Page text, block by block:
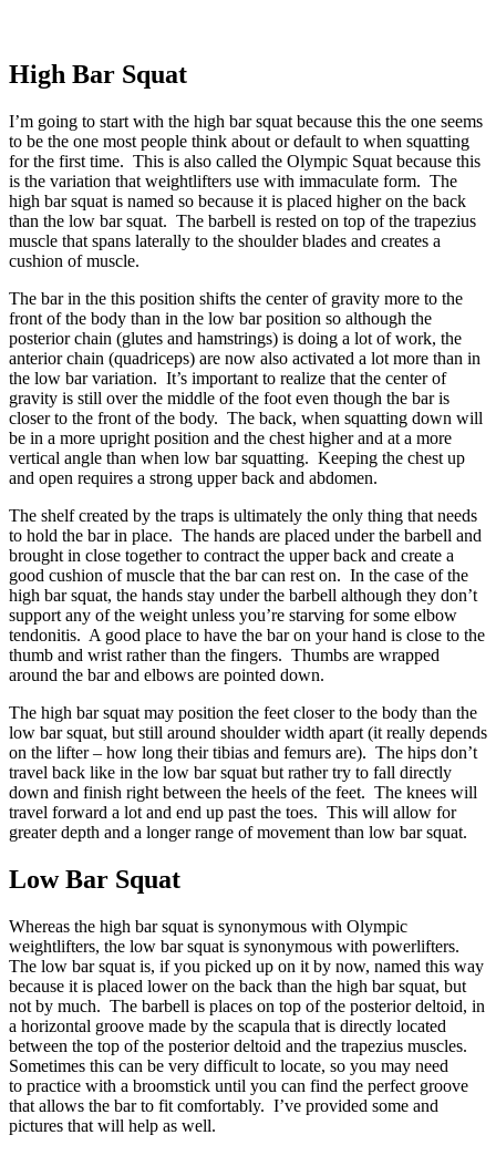
High Bar Squat
I’m going to start with the high bar squat because this the one seems
to be the one most people think about or default to when squatting
for the first time. This is also called the Olympic Squat because this
is the variation that weightlifters use with immaculate form. The
high bar squat is named so because it is placed higher on the back
than the low bar squat. The barbell is rested on top of the trapezius
muscle that spans laterally to the shoulder blades and creates a
cushion of muscle.
The bar in the this position shifts the center of gravity more to the
front of the body than in the low bar position so although the
posterior chain (glutes and hamstrings) is doing a lot of work, the
anterior chain (quadriceps) are now also activated a lot more than in
the low bar variation. It’s important to realize that the center of
gravity is still over the middle of the foot even though the bar is
closer to the front of the body. The back, when squatting down will
be in a more upright position and the chest higher and at a more
vertical angle than when low bar squatting. Keeping the chest up
and open requires a strong upper back and abdomen.
The shelf created by the traps is ultimately the only thing that needs
to hold the bar in place. The hands are placed under the barbell and
brought in close together to contract the upper back and create a
good cushion of muscle that the bar can rest on. In the case of the
high bar squat, the hands stay under the barbell although they don’t
support any of the weight unless you’re starving for some elbow
tendonitis. A good place to have the bar on your hand is close to the
thumb and wrist rather than the fingers. Thumbs are wrapped
around the bar and elbows are pointed down.
The high bar squat may position the feet closer to the body than the
low bar squat, but still around shoulder width apart (it really depends
on the lifter – how long their tibias and femurs are). The hips don’t
travel back like in the low bar squat but rather try to fall directly
down and finish right between the heels of the feet. The knees will
travel forward a lot and end up past the toes. This will allow for
greater depth and a longer range of movement than low bar squat.
Low Bar Squat
Whereas the high bar squat is synonymous with Olympic
weightlifters, the low bar squat is synonymous with powerlifters.
The low bar squat is, if you picked up on it by now, named this way
because it is placed lower on the back than the high bar squat, but
not by much. The barbell is places on top of the posterior deltoid, in
a horizontal groove made by the scapula that is directly located
between the top of the posterior deltoid and the trapezius muscles.
Sometimes this can be very difficult to locate, so you may need
to practice with a broomstick until you can find the perfect groove
that allows the bar to fit comfortably. I’ve provided some and
pictures that will help as well.